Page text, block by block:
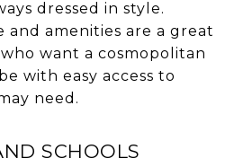
dressed in style.
and amenities are a great
want a cosmopolitan
with easy access to
need.
SCHOOLS